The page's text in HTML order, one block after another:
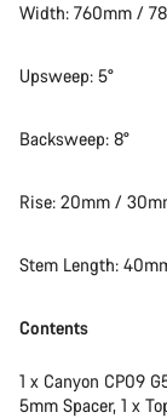
Width: 760mm /
Upsweep: 5°
Backsweep: 8°
Rise: 20mm /
Stem Length:
Contents
1 x Canyon CP09
5mm Spacer, 1 x